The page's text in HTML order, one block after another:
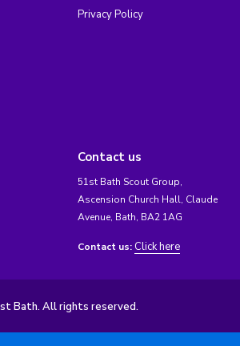
Privacy Policy
Contact us
51st Bath Scout Group,
Ascension Church Hall, Claude
Avenue, Bath, BA2 1AG
Contact us: Click here
Bath. All rights reserved.